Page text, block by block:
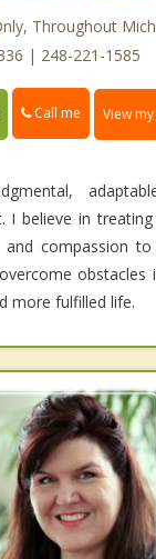
Throughout
| 248-221-1585
Call me View
I believe in
and compassion
obstacles
more fulfilled life.